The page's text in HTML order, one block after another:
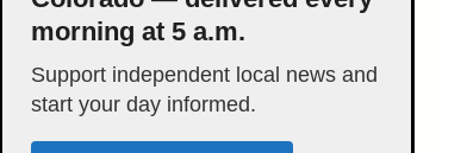
morning at 5 a.m.
Support independent local news and
start your day informed.